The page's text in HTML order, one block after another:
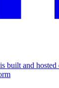
built and